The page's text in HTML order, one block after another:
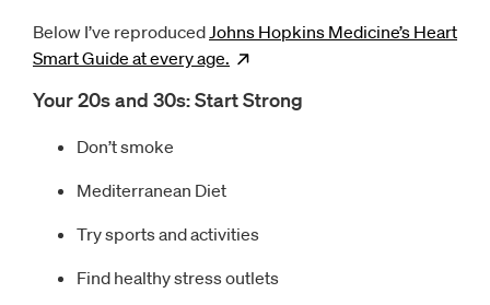
Below I’ve reproduced Johns Hopkins Medicine’s Heart
Smart Guide at everyage.
Your 20s and 30s: Start Strong
Don’t smoke
Mediterranean Diet
Try sports and activities
Find healthy stress outlets